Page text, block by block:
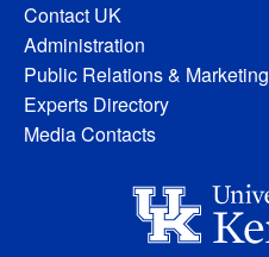
Contact UK
Administration
Public Relations & Marketing
Experts Directory
Media Contacts